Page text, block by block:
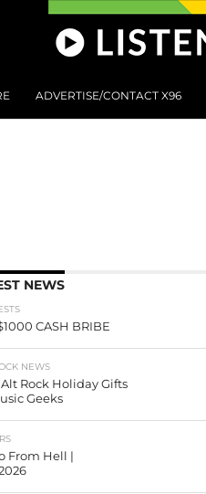
ADVERTISE/CONTACT X96
NEWS
CASH BRIBE
NEWS
Alt Rock Holiday Gifts
Geeks
From Hell |